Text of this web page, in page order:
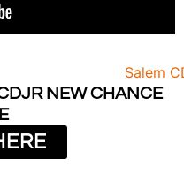
NEW CHANCE